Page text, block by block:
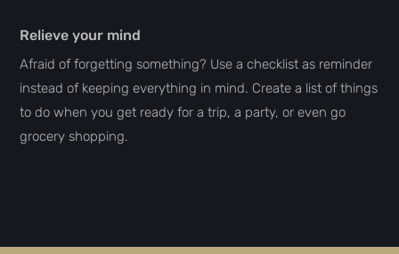
Relieve your mind
Afraid of forgetting something? Use a checklist as reminder
instead of keeping everything in mind. Create a list of things
to do when you get ready for a trip, a party, or even go
grocery shopping.